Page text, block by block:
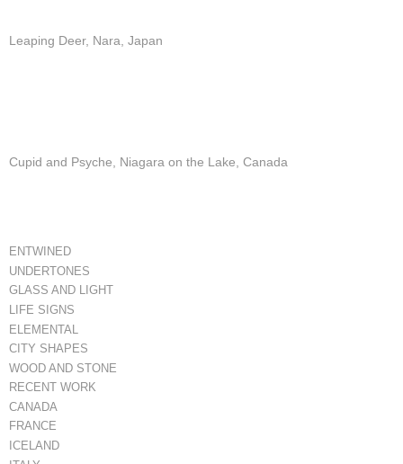
Leaping Deer, Nara, Japan
Cupid and Psyche, Niagara on the Lake, Canada
ENTWINED
UNDERTONES
GLASS AND LIGHT
LIFE SIGNS
ELEMENTAL
CITY SHAPES
WOOD AND STONE
RECENT WORK
CANADA
FRANCE
ICELAND